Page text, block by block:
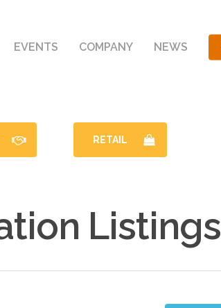
EVENTS COMPANY NEWS
RETAIL
Listings